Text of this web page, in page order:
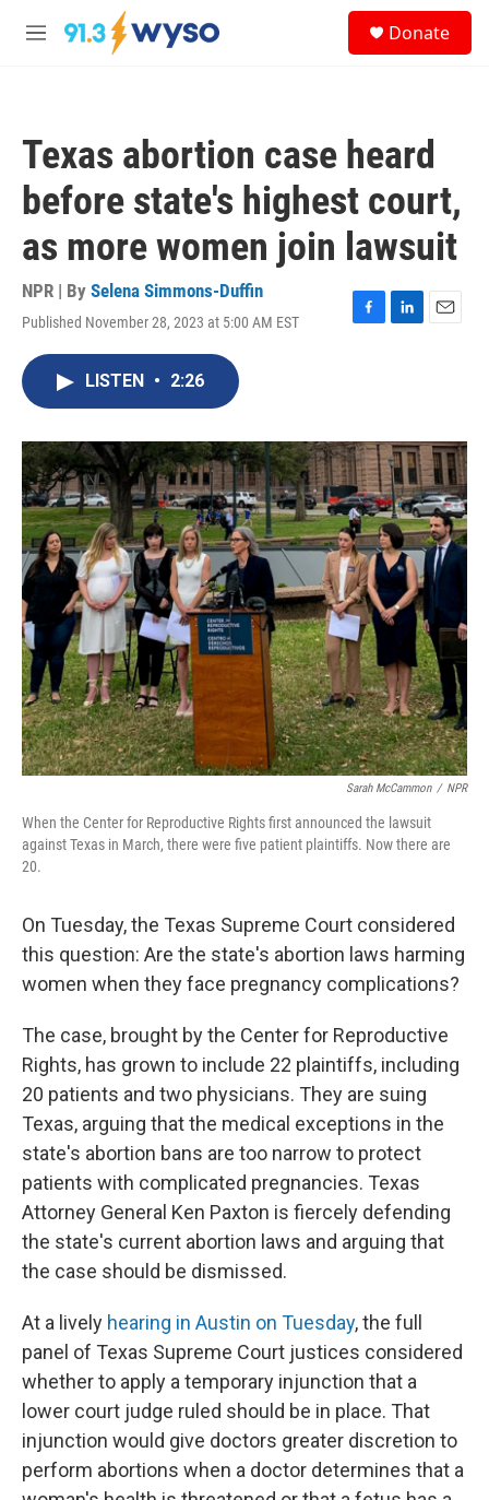
Skip to main content
M
Donate
Texas abortion case heard
before state's highest court,
as more women join lawsuit
NPR | By Selena Simmons-Duffin
Published November 28, 2023 at 5:00 AM EST
F
o
k
L
I
n
E
LISTEN • 2:26
Sarah McCammon / NPR
When the Center for Reproductive Rights first announced the lawsuit
against Texas in March, there were five patient plaintiffs. Now there are
20.
On Tuesday, the Texas Supreme Court considered
this question: Are the state's abortion laws harming
women when they face pregnancy complications?
The case, brought by the Center for Reproductive
Rights, has grown to include 22 plaintiffs, including
20 patients and two physicians. They are suing
Texas, arguing that the medical exceptions in the
state's abortion bans are too narrow to protect
patients with complicated pregnancies. Texas
Attorney General Ken Paxton is fiercely defending
the state's current abortion laws and arguing that
the case should be dismissed.
At a lively hearing in Austin on Tuesday, the full
panel of Texas Supreme Court justices considered
whether to apply a temporary injunction that a
lower court judge ruled should be in place. That
injunction would give doctors greater discretion to
perform abortions when a doctor determines that a